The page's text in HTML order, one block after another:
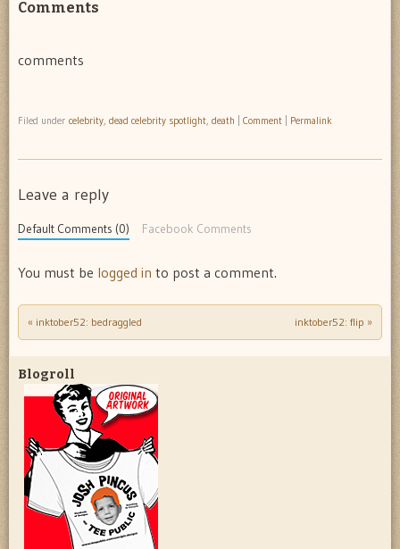
Comments
comments
Filed under celebrity, dead celebrity spotlight, death Comment Permalink
Leave a reply
Default Comments (0) Facebook Comments
You must be logged in to post a comment.
Post navigation
« inktober52: bedraggled inktober52: flip »
Blogroll